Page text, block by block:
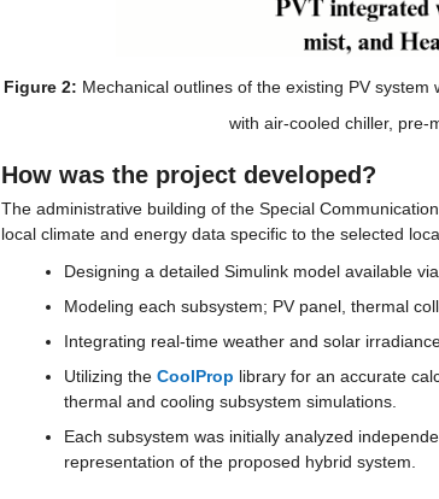
Figure 2: Mechanical outlines of the existing PV
with air-cooled chiller, pre-
How was the project developed?
The administrative building of the Special
local climate and energy data specific to the selected
Designing a detailed Simulink model available via
Modeling each subsystem; PV panel, thermal
Integrating real-time weather and solar
Utilizing the CoolProp library for an accurate
thermal and cooling subsystem simulations.
Each subsystem was initially analyzed
representation of the proposed hybrid system.